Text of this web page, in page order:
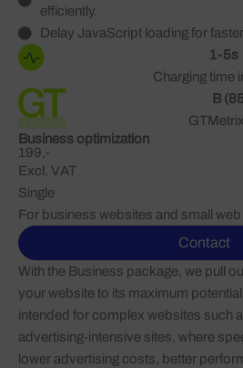
efficiently.
Delay JavaScript loading for
1-5s
Charging time
B
Business optimization
199,-
Excl. VAT
Single
For business websites and small web
Contact
With the Business package, we pull
your website to its maximum
intended for complex websites such
advertising-intensive sites, where
lower advertising costs, better